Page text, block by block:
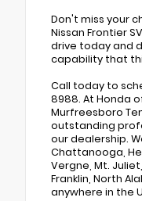
Don't miss your
Nissan Frontier
drive today and
capability that
Call today to
8988. At Honda
Murfreesboro
outstanding
our dealership.
Chattanooga,
Vergne, Mt.
Franklin, North
anywhere in the